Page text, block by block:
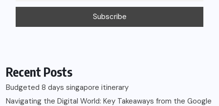
Guide
Recent Comments
RahulonMy journey as a Lifestyle Blogger!